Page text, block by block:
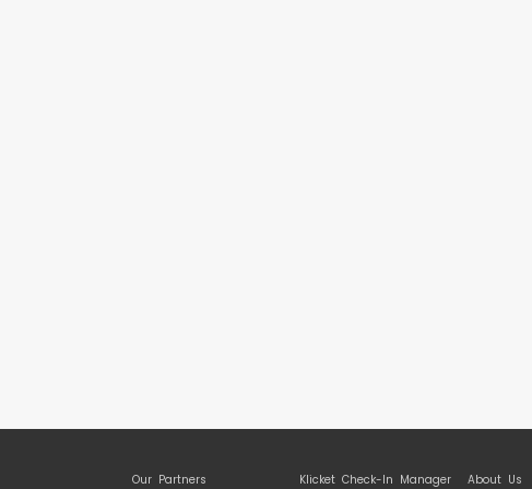
Our Partners
Klicket Check-In Manager
About Us